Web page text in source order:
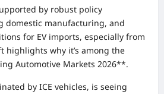
by robust policy
domestic manufacturing, and
for EV imports, especially from
highlights why it’s among the
Automotive Markets 2026**.
by ICE vehicles, is seeing